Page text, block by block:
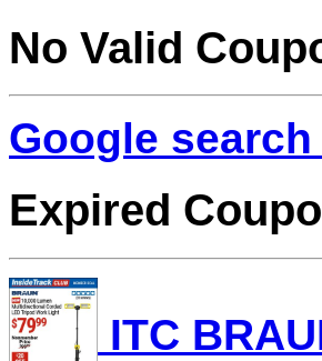
No Valid
Google
Expired
ITC